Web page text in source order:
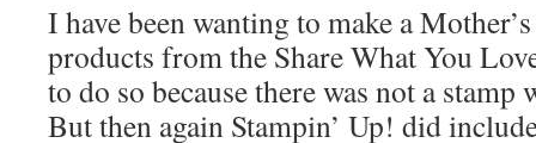
I have been wanting to make a
products from the Share What You
to do so because there was not a
But then again Stampin’ Up! did